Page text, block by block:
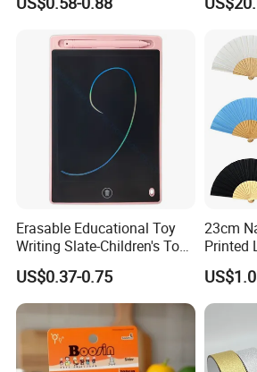
improvement and innovation to
customers" for the management
zero complaints" as the quality
Erasable Educational Toy
Writing Slate-Children's Toys
LCD Wrting Tablet (SB
38011)
US$0.37-0.75
23cm
Printed
Paper